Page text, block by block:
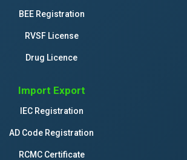
BEE Registration
RVSF License
Drug Licence
Import Export
IEC Registration
AD Code Registration
RCMC Certificate